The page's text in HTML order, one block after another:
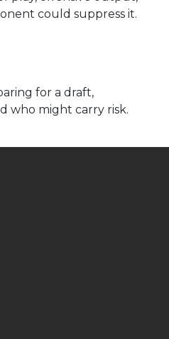
could suppress it.
for a draft,
who might carry risk.